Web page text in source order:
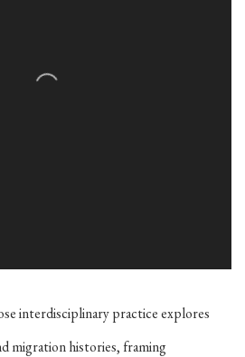
interdisciplinary practice explores
migration histories, framing